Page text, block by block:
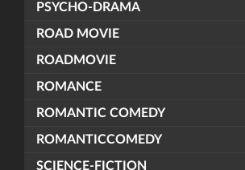
PSYCHO-DRAMA
ROAD MOVIE
ROADMOVIE
ROMANCE
ROMANTIC COMEDY
ROMANTICCOMEDY
SCIENCE-FICTION